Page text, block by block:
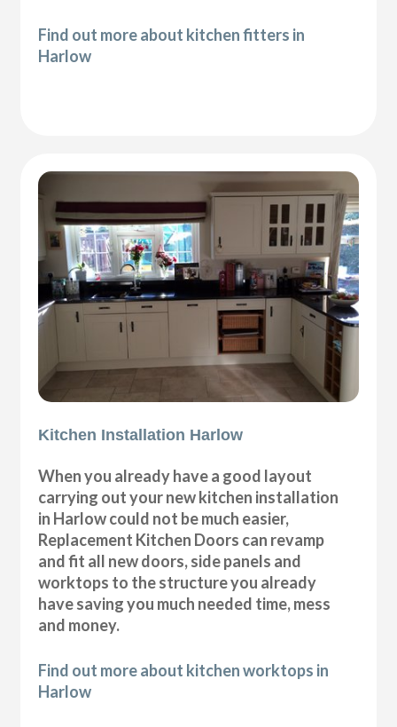
Find out more about kitchen fitters in
Harlow
Kitchen Installation Harlow
When you already have a good layout
carrying out your new kitchen installation
in Harlow could not be much easier,
Replacement Kitchen Doors can revamp
and fit all new doors, side panels and
worktops to the structure you already
have saving you much needed time, mess
and money.
Find out more about kitchen worktops in
Harlow